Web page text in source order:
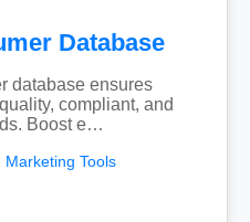
Database
database ensures
compliant, and
Boost e…
Marketing Tools